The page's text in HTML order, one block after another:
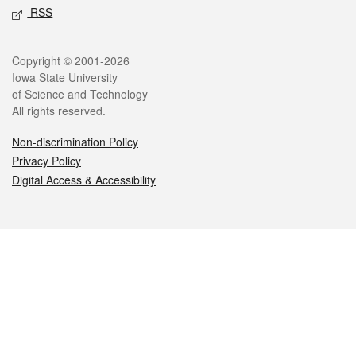
RSS
Legal
Copyright © 2001-2026
Iowa State University
of Science and Technology
All rights reserved.
Non-discrimination Policy
Privacy Policy
Digital Access & Accessibility